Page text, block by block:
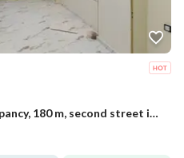
Apartment for sale, first occupancy, 180 m, second street in El-Marioutiya, Faisal main road